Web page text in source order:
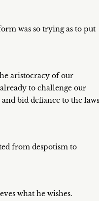
was so trying as to put
aristocracy of our
to challenge our
bid defiance to the laws
from despotism to
what he wishes.